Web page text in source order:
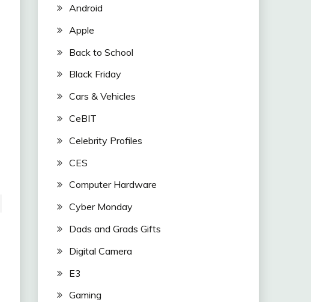
Android
Apple
Back to School
Black Friday
Cars & Vehicles
CeBIT
Celebrity Profiles
CES
Computer Hardware
Cyber Monday
Dads and Grads Gifts
Digital Camera
E3
Gaming